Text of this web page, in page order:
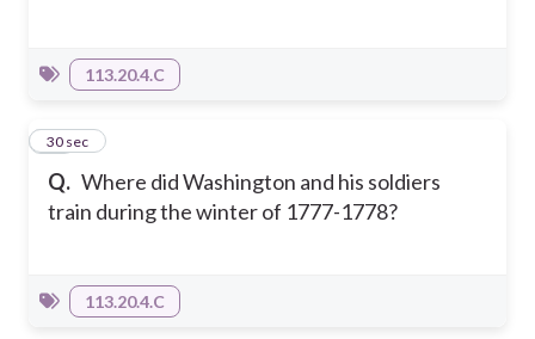
113.20.4.C
Q. Where did Washington and his soldiers
train during the winter of 1777-1778?
10
30 sec
113.20.4.C